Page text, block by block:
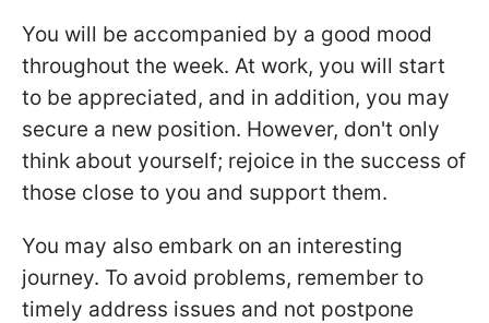
You will be accompanied by a good mood
throughout the week. At work, you will start
to be appreciated, and in addition, you may
secure a new position. However, don't only
think about yourself; rejoice in the success of
those close to you and support them.
You may also embark on an interesting
journey. To avoid problems, remember to
timely address issues and not postpone